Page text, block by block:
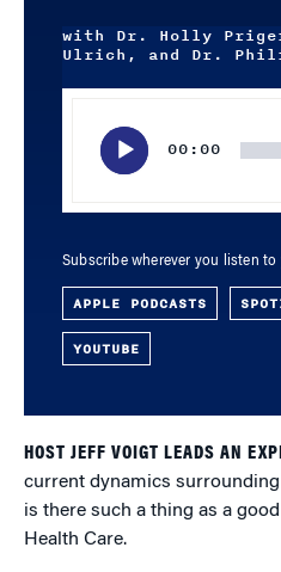
with Dr. Holly
Ulrich, and Dr.
00:00
Subscribe wherever you listen to
APPLE PODCASTS
YOUTUBE
HOST JEFF VOIGT LEADS AN
current dynamics
is there such a thing as a
Health Care.